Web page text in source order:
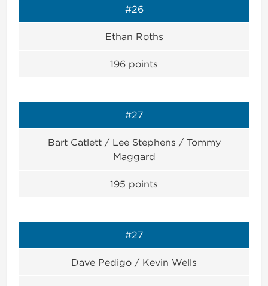
#26
Ethan Roths
196 points
#27
Bart Catlett / Lee Stephens / Tommy
Maggard
195 points
#27
Dave Pedigo / Kevin Wells